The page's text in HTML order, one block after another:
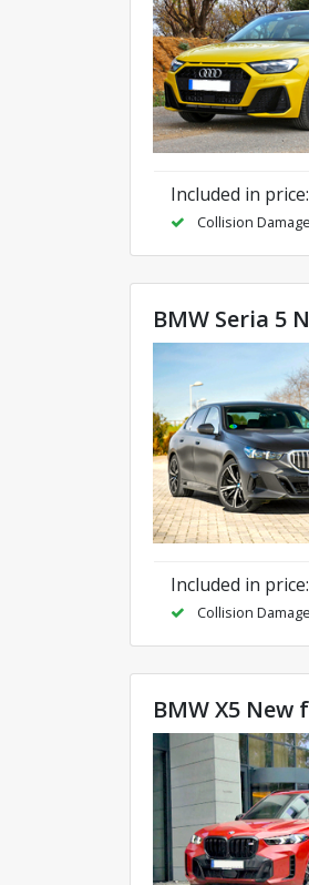
Included in price:
Collision
BMW Seria 5
Included in price:
Collision
BMW X5